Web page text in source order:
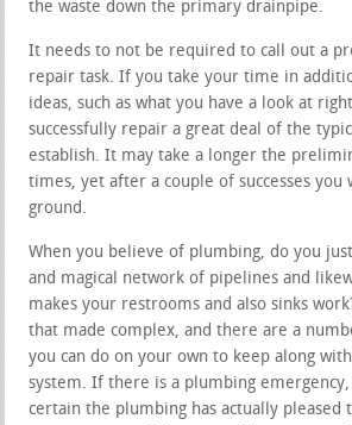
the waste down the primary drainpipe.
It needs to not be required to call out a
repair task. If you take your time in
ideas, such as what you have a look at
successfully repair a great deal of the
establish. It may take a longer the
times, yet after a couple of successes you
ground.
When you believe of plumbing, do you
and magical network of pipelines and
makes your restrooms and also sinks
that made complex, and there are a
you can do on your own to keep along
system. If there is a plumbing
certain the plumbing has actually pleased